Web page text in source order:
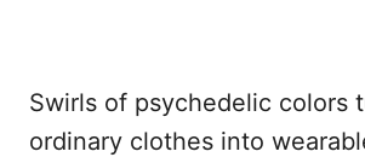
Swirls of psychedelic colors
ordinary clothes into